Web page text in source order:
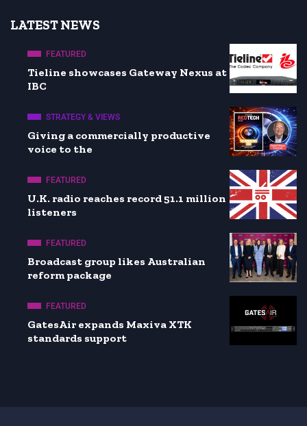
LATEST NEWS
FEATURED
Tieline showcases Gateway Nexus at
IBC
STRATEGY & VIEWS
Giving a commercially productive
voice to the
FEATURED
U.K. radio reaches record 51.1 million
listeners
FEATURED
Broadcast group likes Australian
reform package
FEATURED
GatesAir expands Maxiva XTK
standards support